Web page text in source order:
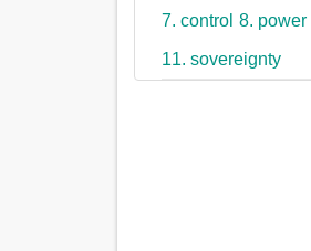
7. control 8. power
11. sovereignty